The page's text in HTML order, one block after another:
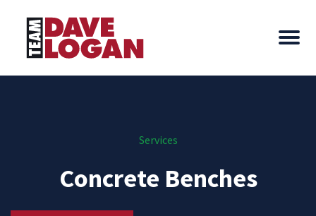
Services
Concrete Benches